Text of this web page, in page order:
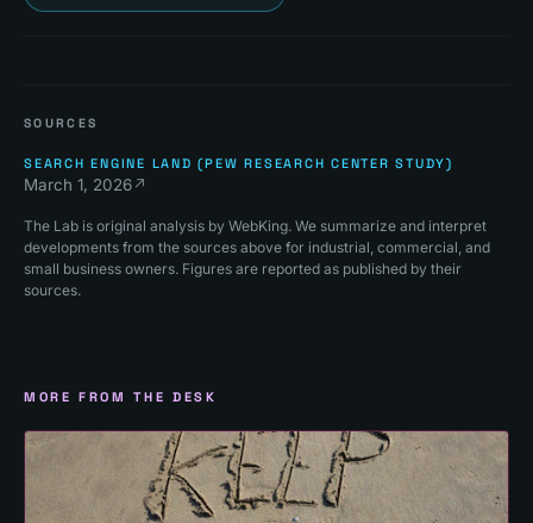
SOURCES
SEARCH ENGINE LAND (PEW RESEARCH CENTER STUDY)
March 1, 2026↗
The Lab is original analysis by WebKing. We summarize and interpret
developments from the sources above for industrial, commercial, and
small business owners. Figures are reported as published by their
sources.
MORE FROM THE DESK